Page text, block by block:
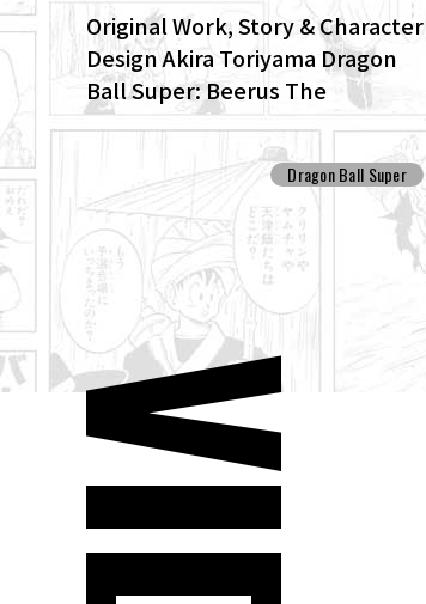
Original Work, Story & Character
Design Akira Toriyama Dragon
Ball Super: Beerus The
ENHANCED edition of the anime
Dragon Ball Super begins anew!
Dragon Ball Super